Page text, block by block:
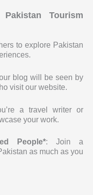
Tourism
to explore Pakistan
blog will be seen by
visit our website.
a travel writer or
your work.
People*: Join a
as much as you